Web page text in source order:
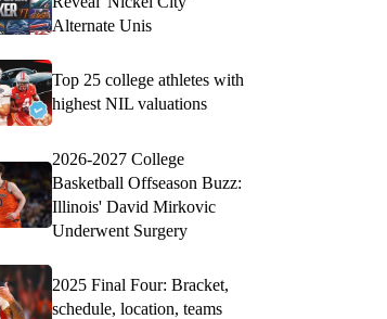
Alternate Unis
Top 25 college athletes with
highest NIL valuations
2026-2027 College
Basketball Offseason Buzz:
Illinois' David Mirkovic
Underwent Surgery
2025 Final Four: Bracket,
schedule, location, teams